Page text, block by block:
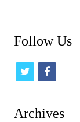
Follow Us
t
i
f
c
Archives